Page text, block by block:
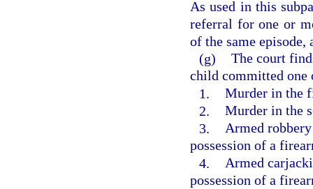
As used in this
referral for one or
of the same episode,
(g) The court
child committed one
1. Murder in the
2. Murder in the
3. Armed
possession of a
4. Armed
possession of a